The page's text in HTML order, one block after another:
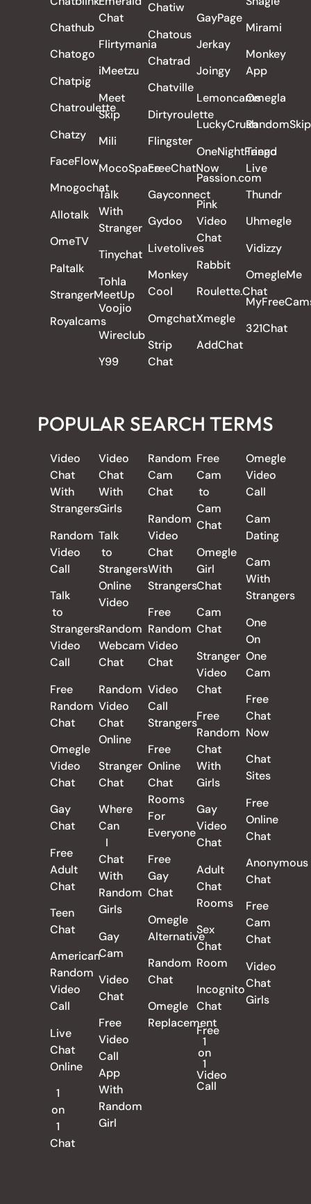
Chathub
Chatogo
Chatpig
Chatroulette
Chatzy
FaceFlow
Mnogochat
Allotalk
OmeTV
Paltalk
StrangerMeetUp
Royalcams
Chat
Flirtymania
iMeetzu
Meet
Skip
Mili
MocoSpace
Talk
With
Stranger
Tinychat
Tohla
Voojio
Wireclub
Y99
Chatiw
Chatous
Chatrad
Chatville
Dirtyroulette
Flingster
FreeChatNow
Gayconnect
Gydoo
Livetolives
Monkey
Cool
Omgchat
Strip
Chat
GayPage
Jerkay
Joingy
Lemoncams
LuckyCrush
OneNightFriend
Passion.com
Pink
Video
Chat
Rabbit
Roulette.Chat
Xmegle
AddChat
Mirami
Monkey
App
Omegla
RandomSkip
Tango
Live
Thundr
Uhmegle
Vidizzy
OmegleMe
321Chat
POPULAR SEARCH TERMS
Video
Chat
With
Strangers
Random
Video
Call
Talk
to
Strangers
Video
Call
Free
Random
Chat
Omegle
Video
Chat
Gay
Chat
Free
Adult
Chat
Teen
Chat
American
Random
Video
Call
Live
Chat
Online
1
on
1
Chat
Video
Chat
With
Girls
Talk
to
Strangers
Online
Video
Random
Webcam
Chat
Random
Video
Chat
Online
Stranger
Chat
Where
Can
I
Chat
With
Random
Girls
Gay
Cam
Video
Chat
Free
Video
Call
App
With
Random
Girl
Random
Cam
Chat
Random
Video
Chat
With
Strangers
Free
Random
Video
Chat
Video
Call
Strangers
Free
Online
Chat
Rooms
For
Everyone
Free
Gay
Chat
Omegle
Alternative
Random
Chat
Omegle
Replacement
Free
Cam
to
Cam
Chat
Omegle
Girl
Chat
Cam
Chat
Stranger
Video
Chat
Free
Random
Chat
With
Girls
Gay
Video
Chat
Adult
Chat
Rooms
Sex
Chat
Room
Incognito
Chat
Free
1
on
1
Video
Call
Omegle
Video
Call
Cam
Dating
Cam
With
Strangers
One
On
One
Cam
Free
Chat
Now
Chat
Sites
Free
Online
Chat
Anonymous
Chat
Free
Cam
Chat
Video
Chat
Girls